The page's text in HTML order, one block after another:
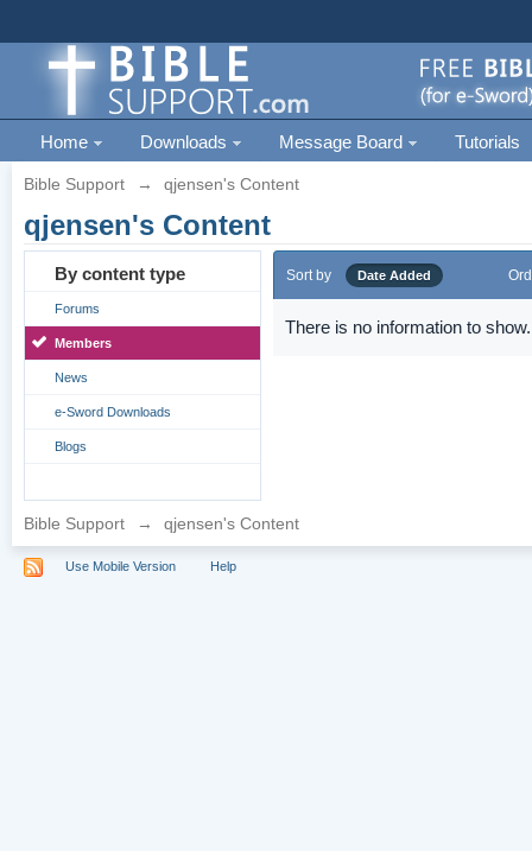
Home Downloads Message Board Tutorials
Bible Support → qjensen's Content
qjensen's Content
By content type
Forums
Members
News
e-Sword Downloads
Blogs
Sort by Date Added
There is no information to show.
Bible Support → qjensen's Content
Use Mobile Version Help